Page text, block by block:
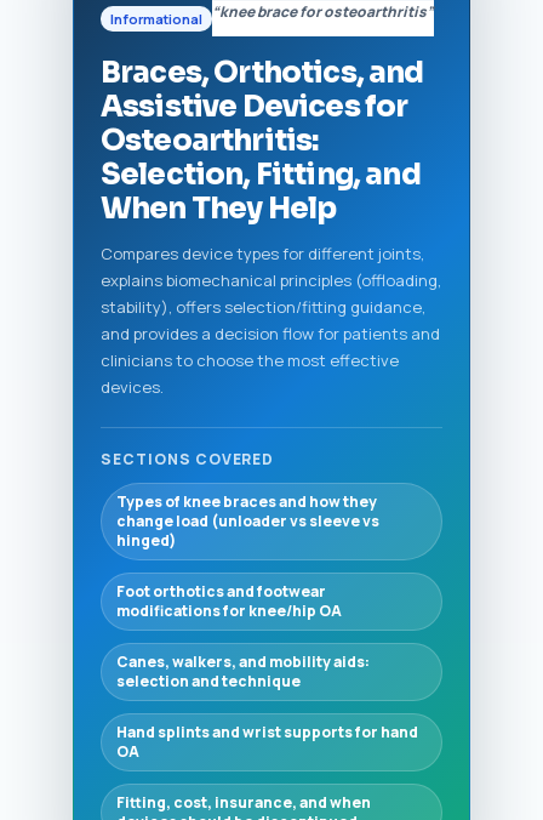
Informational “knee brace for osteoarthritis”
Braces, Orthotics, and
Assistive Devices for
Osteoarthritis:
Selection, Fitting, and
When They Help
Compares device types for different joints,
explains biomechanical principles (offloading,
stability), offers selection/fitting guidance,
and provides a decision flow for patients and
clinicians to choose the most effective
devices.
SECTIONS COVERED
Types of knee braces and how they
change load (unloader vs sleeve vs
hinged)
Foot orthotics and footwear
modifications for knee/hip OA
Canes, walkers, and mobility aids:
selection and technique
Hand splints and wrist supports for hand
OA
Fitting, cost, insurance, and when